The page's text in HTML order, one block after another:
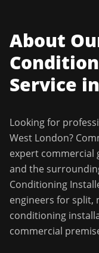
About
Service in
Looking for
West London?
expert commercial
and the
Conditioning
engineers for split,
conditioning
commercial